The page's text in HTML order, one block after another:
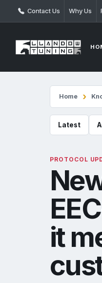
Contact Us Why Us
Home
Latest
PROTOCOL
it